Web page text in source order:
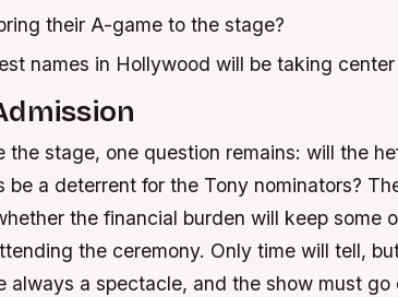
their A-game to the stage?
names in Hollywood will be taking
the stage, one question remains: will the
be a deterrent for the Tony nominators?
the financial burden will keep some
the ceremony. Only time will tell,
always a spectacle, and the show must go